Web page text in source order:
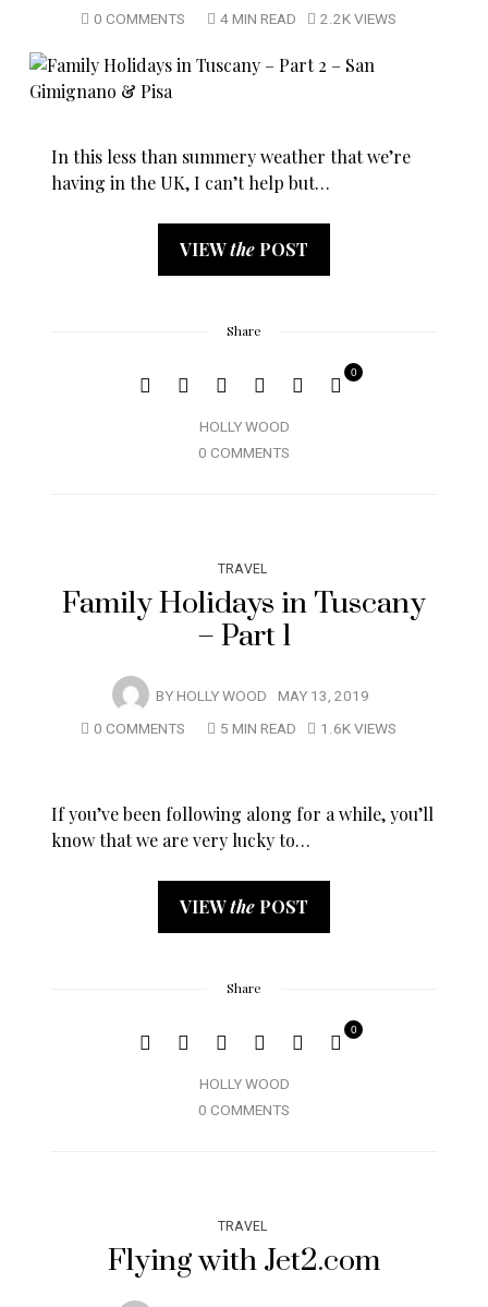
0 COMMENTS
4 MIN READ 2.2K VIEWS
In this less than summery weather that we’re
having in the UK, I can’t help but…
VIEWthe POST
Share
HOLLY WOOD
0
0 COMMENTS
TRAVEL
Family Holidays in Tuscany
– Part 1
BYHOLLY WOOD MAY 13, 2019
0 COMMENTS
5 MIN READ 1.6K VIEWS
If you’ve been following along for a while, you’ll
know that we are very lucky to…
VIEWthe POST
Share
HOLLY WOOD
0
0 COMMENTS
TRAVEL
Flying with Jet2.com